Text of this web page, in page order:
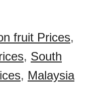
fruit Prices,
, South
, Malaysia